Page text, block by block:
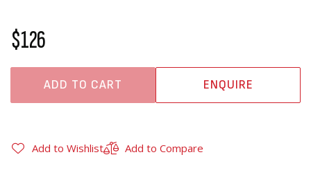
$126
ADD TO CART ENQUIRE
Add to Wishlist Add to Compare